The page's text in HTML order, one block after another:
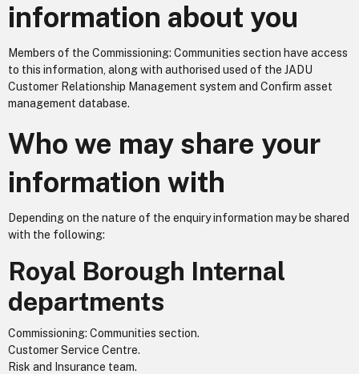
information about you
Members of the Commissioning: Communities section have access
to this information, along with authorised used of the JADU
Customer Relationship Management system and Confirm asset
management database.
Who we may share your
information with
Depending on the nature of the enquiry information may be shared
with the following:
Royal Borough Internal
departments
Commissioning: Communities section.
Customer Service Centre.
Risk and Insurance team.